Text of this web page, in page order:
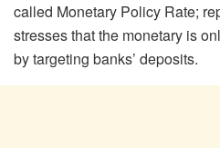
called Monetary Policy Rate;
stresses that the monetary is
by targeting banks’ deposits.